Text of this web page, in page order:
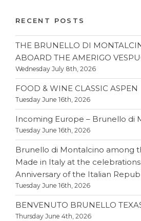
RECENT POSTS
THE BRUNELLO DI
ABOARD THE AMERIGO
Wednesday July 8th, 2026
FOOD & WINE CLASSIC ASPEN
Tuesday June 16th, 2026
Incoming Europe – Brunello di
Tuesday June 16th, 2026
Brunello di Montalcino among
Made in Italy at the
Anniversary of the Italian
Tuesday June 16th, 2026
BENVENUTO BRUNELLO
Thursday June 4th, 2026